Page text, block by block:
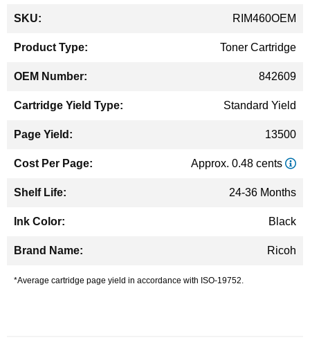
Information
RIM460OEM
Toner Cartridge
842609
Standard Yield
13500
Approx. 0.48 cents
24-36 Months
Black
Ricoh
*Average cartridge page yield in accordance with ISO-19752.